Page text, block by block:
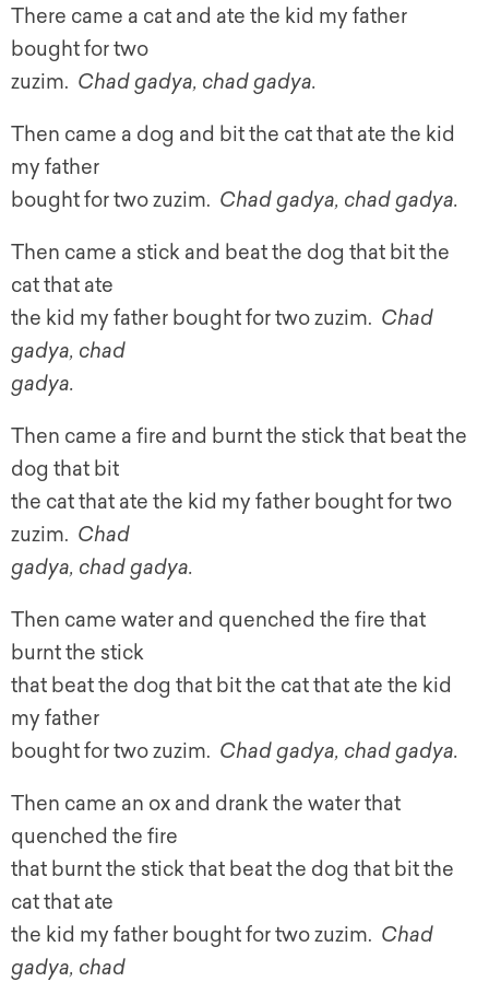
There came a cat and ate the kid my father
bought for two
zuzim. Chad gadya, chad gadya.
Then came a dog and bit the cat that ate the kid
my father
bought for two zuzim. Chad gadya, chad gadya.
Then came a stick and beat the dog that bit the
cat that ate
the kid my father bought for two zuzim. Chad
gadya, chad
gadya.
Then came a fire and burnt the stick that beat the
dog that bit
the cat that ate the kid my father bought for two
zuzim. Chad
gadya, chad gadya.
Then came water and quenched the fire that
burnt the stick
that beat the dog that bit the cat that ate the kid
my father
bought for two zuzim. Chad gadya, chad gadya.
Then came an ox and drank the water that
quenched the fire
that burnt the stick that beat the dog that bit the
cat that ate
the kid my father bought for two zuzim. Chad
gadya, chad